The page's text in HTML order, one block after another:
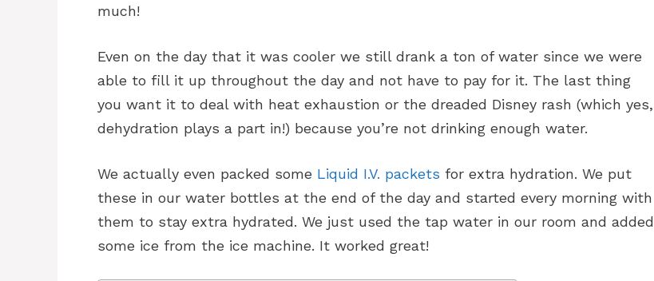
much!
Even on the day that it was cooler we still drank a ton of water since we were
able to fill it up throughout the day and not have to pay for it. The last thing
you want it to deal with heat exhaustion or the dreaded Disney rash (which yes,
dehydration plays a part in!) because you’re not drinking enough water.
We actually even packed some Liquid I.V. packets for extra hydration. We put
these in our water bottles at the end of the day and started every morning with
them to stay extra hydrated. We just used the tap water in our room and added
some ice from the ice machine. It worked great!